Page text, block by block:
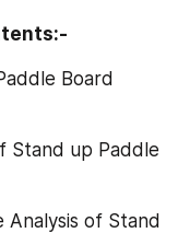
Board
Stand up Paddle
Analysis of Stand